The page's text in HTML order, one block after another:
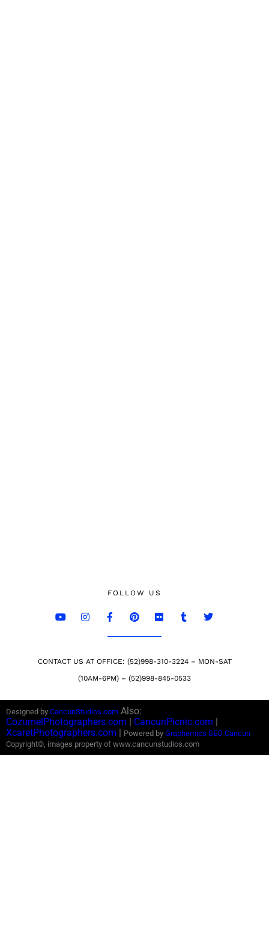
FOLLOW US
CONTACT US AT OFFICE: (52)998-310-3224 – MON-SAT
(10AM-6PM) – (52)998-845-0533
Designed by CancunStudios.com Also:
CozumelPhotographers.com | CancunPicnic.com |
XcaretPhotographers.com | Powered by Graphemics SEO Cancun
Copyright©, images property of www.cancunstudios.com